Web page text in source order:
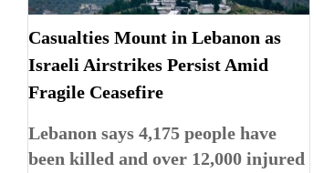
Casualties Mount in Lebanon as
Israeli Airstrikes Persist Amid
Fragile Ceasefire
Lebanon says 4,175 people have
been killed and over 12,000 injured